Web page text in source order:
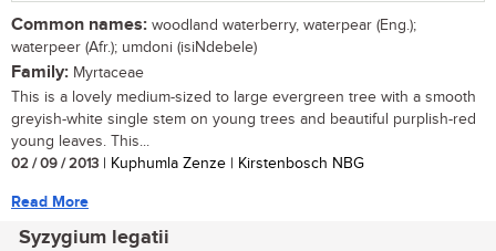
Common names: woodland waterberry, waterpear (Eng.);
waterpeer (Afr.); umdoni (isiNdebele)
Family: Myrtaceae
This is a lovely medium-sized to large evergreen tree with a smooth
greyish-white single stem on young trees and beautiful purplish-red
young leaves. This...
02 / 09 / 2013 | Kuphumla Zenze | Kirstenbosch NBG
Read More
Syzygium legatii